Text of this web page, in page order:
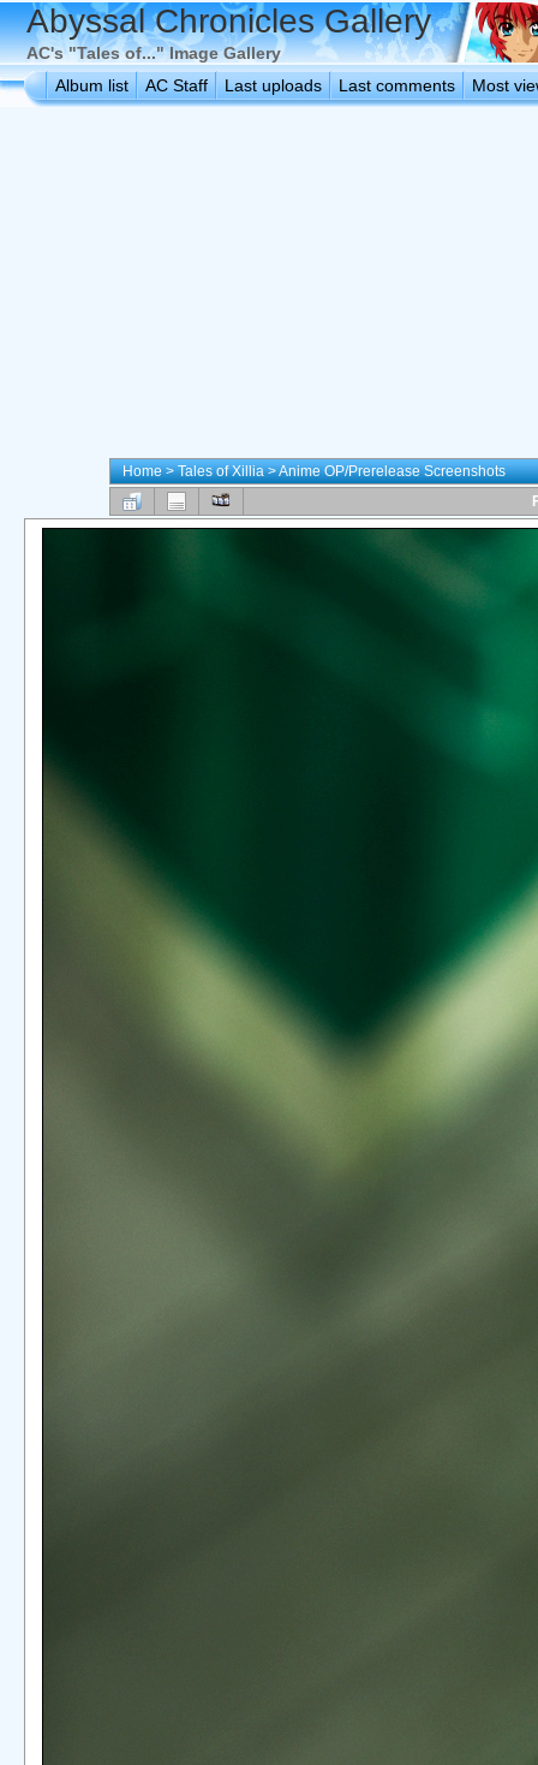
Abyssal Chronicles Gallery
AC's "Tales of..." Image Gallery
Album list
AC Staff Last uploads Last comments Most
Home>Tales of Xillia>Anime OP/Prerelease Screenshots